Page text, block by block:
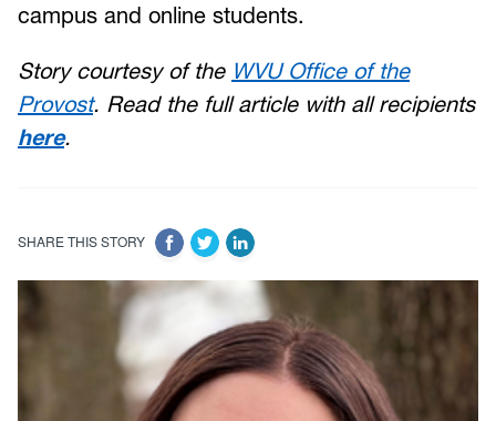
campus and online students.
Story courtesy of the WVU Office of the
Provost. Read the full article with all recipients
here.
SHARE THIS STORY